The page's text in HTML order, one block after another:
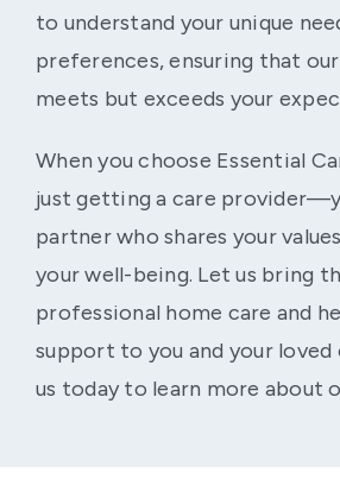
to understand your unique
preferences, ensuring that
meets but exceeds your
When you choose Essential
just getting a care
partner who shares your
your well-being. Let us bring
professional home care and
support to you and your loved
us today to learn more about